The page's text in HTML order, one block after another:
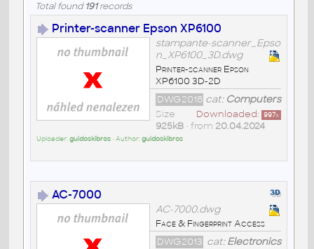
Total found191records
Printer-scanner Epson XP6100
stampante-scanner_Epso
n_XP6100_3D.dwg
Printer-scanner Epson
XP6100 3D-2D
cat: Computers
DWG2018
Downloaded: 997x
Size
925kB• from 20.04.2024
Uploader:guidoskibros• Author:guidoskibros
AC-7000
AC-7000.dwg
Face & Fingerprint Access
cat:Electronics
DWG2013